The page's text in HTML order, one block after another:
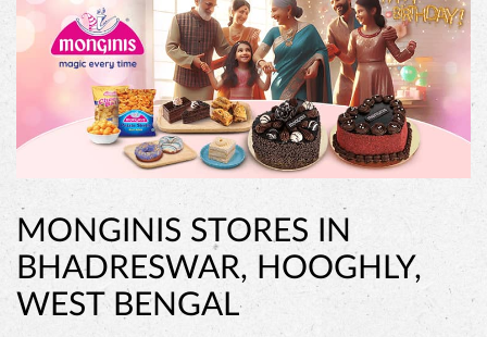
MONGINIS STORES IN
BHADRESWAR, HOOGHLY,
WEST BENGAL